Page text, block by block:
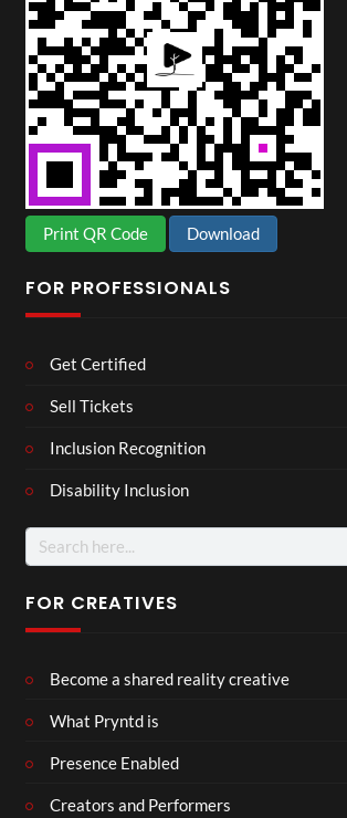
Print QR Code Download
FOR PROFESSIONALS
Get Certified
Sell Tickets
Inclusion Recognition
Disability Inclusion
Search
for:
FOR CREATIVES
Become a shared reality creative
What Pryntd is
Presence Enabled
Creators and Performers